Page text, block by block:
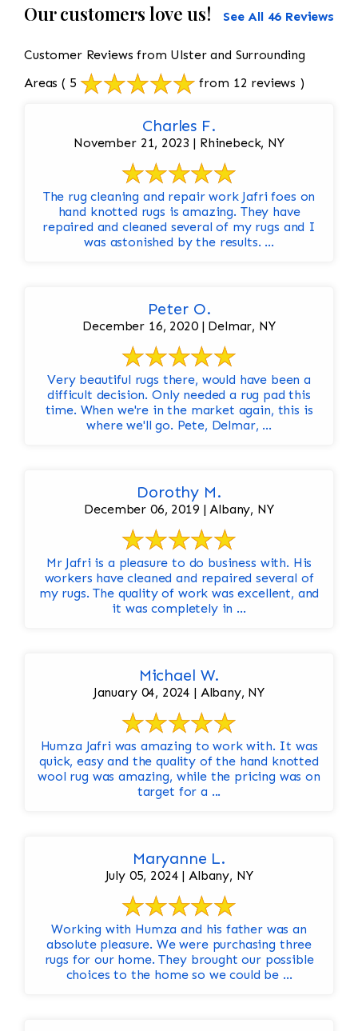
Our customers love us! See All 46 Reviews
Customer Reviews from Ulster and Surrounding
Areas ( 5 from 12 reviews )
Charles F.
November 21, 2023 | Rhinebeck, NY
The rug cleaning and repair work Jafri foes on
hand knotted rugs is amazing. They have
repaired and cleaned several of my rugs and I
was astonished by the results. ...
Peter O.
December 16, 2020 | Delmar, NY
Very beautiful rugs there, would have been a
difficult decision. Only needed a rug pad this
time. When we're in the market again, this is
where we'll go. Pete, Delmar, ...
Dorothy M.
December 06, 2019 | Albany, NY
Mr Jafri is a pleasure to do business with. His
workers have cleaned and repaired several of
my rugs. The quality of work was excellent, and
it was completely in ...
Michael W.
January 04, 2024 | Albany, NY
Humza Jafri was amazing to work with. It was
quick, easy and the quality of the hand knotted
wool rug was amazing, while the pricing was on
target for a ...
Maryanne L.
July 05, 2024 | Albany, NY
Working with Humza and his father was an
absolute pleasure. We were purchasing three
rugs for our home. They brought our possible
choices to the home so we could be ...